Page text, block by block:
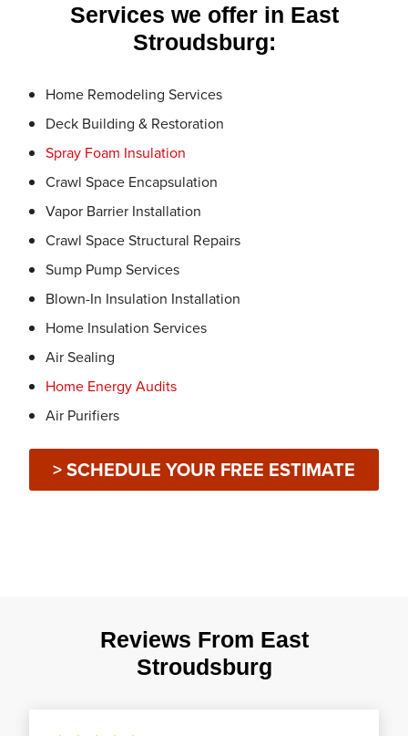
Services we offer in East
Stroudsburg:
Home Remodeling Services
Deck Building & Restoration
Spray Foam Insulation
Crawl Space Encapsulation
Vapor Barrier Installation
Crawl Space Structural Repairs
Sump Pump Services
Blown-In Insulation Installation
Home Insulation Services
Air Sealing
Home Energy Audits
Air Purifiers
> SCHEDULE YOUR FREE ESTIMATE
Reviews From East
Stroudsburg